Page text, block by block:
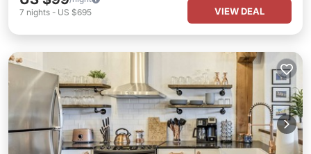
7 nights - US $695 VIEW DEAL